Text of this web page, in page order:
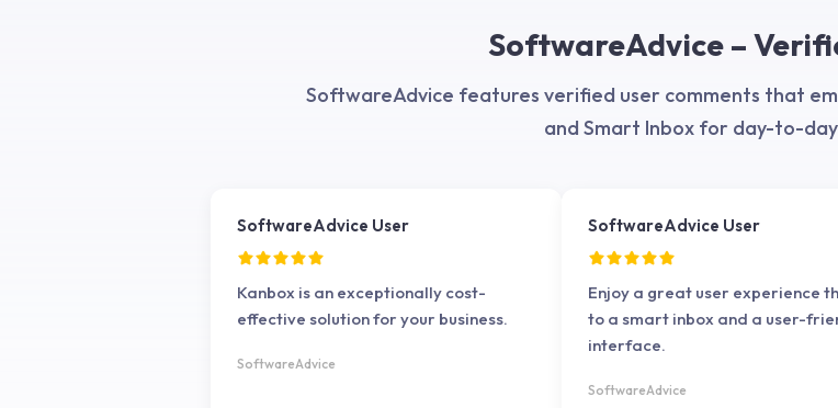
SoftwareAdvice –
SoftwareAdvice features verified user comments that
and Smart Inbox for day-to-
SoftwareAdvice User
Kanbox is an exceptionally cost-
effective solution for your business.
SoftwareAdvice
SoftwareAdvice User
Enjoy a great user experience
to a smart inbox and a user-
interface.
SoftwareAdvice